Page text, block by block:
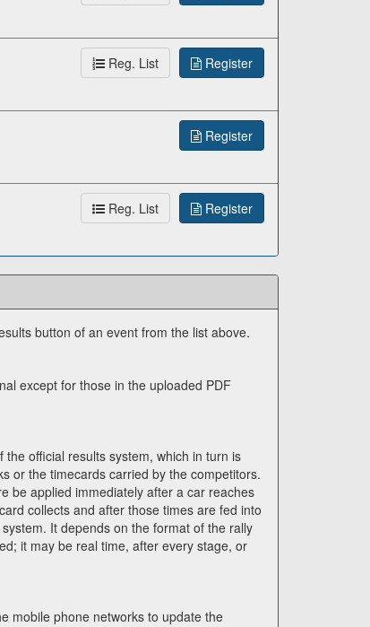
Reg. List Register
Register
Reg. List Register
button of an event from the list above.
except for those in the uploaded PDF
official results system, which in turn is
or the timecards carried by the competitors.
be applied immediately after a car reaches
collects and after those times are fed into
It depends on the format of the rally
it may be real time, after every stage, or
mobile phone networks to update the